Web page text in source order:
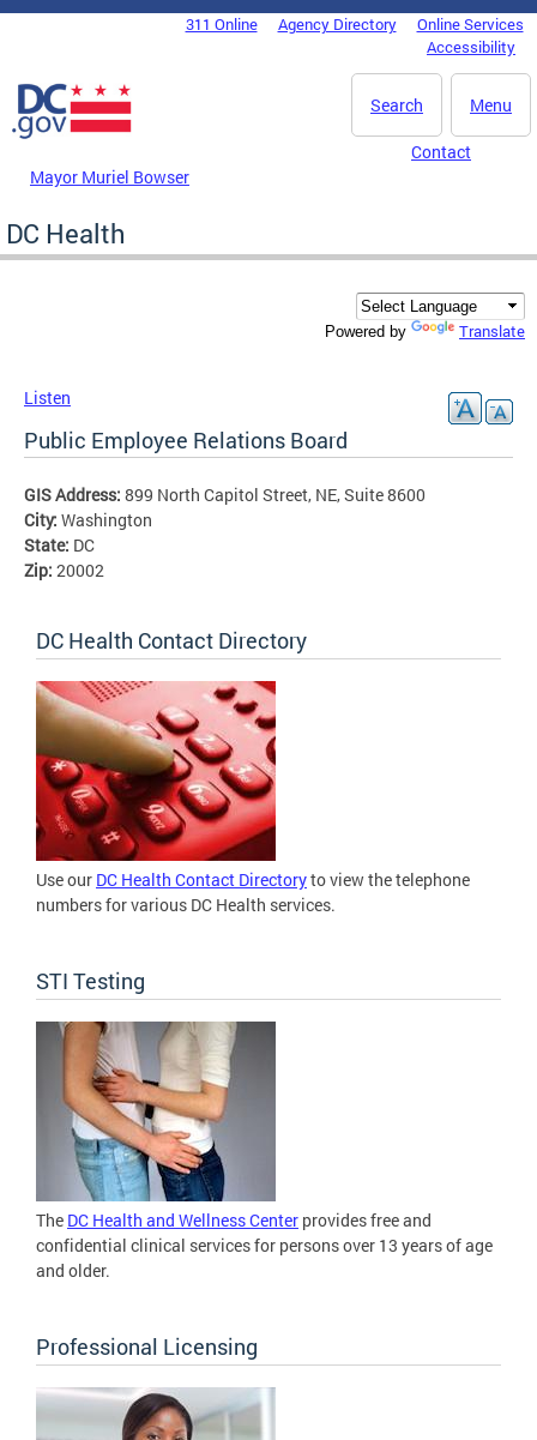
Skip to main content
DC Agency Top Menu311 Online Agency Directory
Online Services
Accessibility
Menu
Search
Mayor Muriel Bowser
Contact
DC Health
Powered by Translate
Listen
Public Employee Relations Board
GIS Address: 899 North Capitol Street, NE, Suite 8600
City: Washington
State: DC
Zip: 20002
DC Health Contact Directory
Use our DC Health Contact Directoryto view the telephone
numbers for various DC Health services.
STI Testing
The DC Health and Wellness Center provides free and
confidential clinical services for persons over 13 years of age
and older.
Professional Licensing